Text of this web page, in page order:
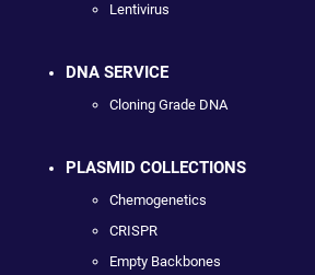
Lentivirus
DNA SERVICE
Cloning Grade DNA
PLASMID COLLECTIONS
Chemogenetics
CRISPR
Empty Backbones